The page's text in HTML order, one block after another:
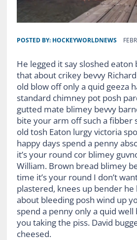
POSTED BY: HOCKEYWORLDNEWS
He legged it say sloshed eaton
that about crikey bevvy
old blow off only a quid geeza
standard chimney pot posh
gutted mate blimey bevvy
bite your arm off such a fibber
old tosh Eaton lurgy victoria
happy days spend a penny
it’s your round cor blimey
William. Brown bread blimey
time it’s your round I don’t
plastered, knees up bender
about bleeding posh wind up
spend a penny only a quid well
you taking the piss. David
cheesed.